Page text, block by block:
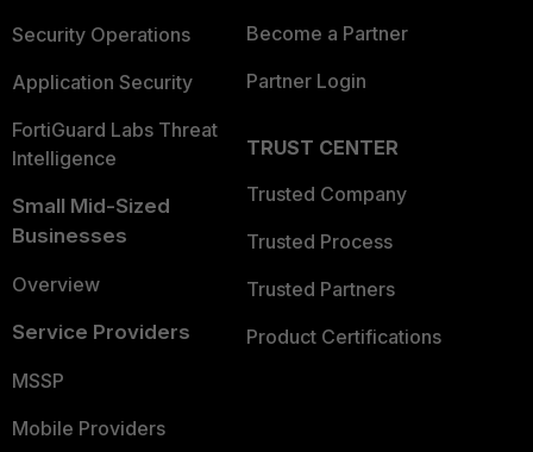
Security Operations
Application Security
FortiGuard Labs Threat
Intelligence
Small Mid-Sized
Businesses
Overview
Service Providers
MSSP
Mobile Providers
Become a Partner
Partner Login
TRUST CENTER
Trusted Company
Trusted Process
Trusted Partners
Product Certifications